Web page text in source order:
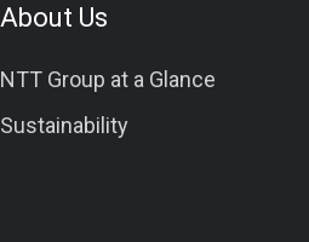
About Us
NTT Group at a Glance
Sustainability